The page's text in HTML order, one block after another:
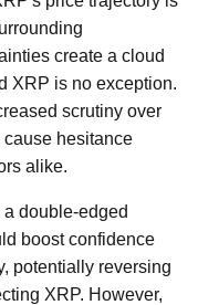
create a cloud
XRP is no exception.
scrutiny over
hesitance
alike.
double-edged
boost confidence
potentially reversing
XRP. However,